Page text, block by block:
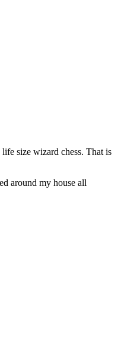
size wizard chess. That is
around my house all